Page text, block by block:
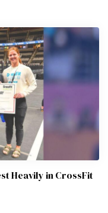
Heavily in CrossFit